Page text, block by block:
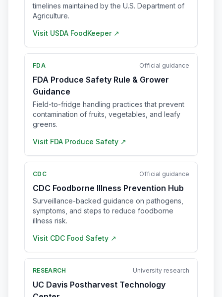
timelines maintained by the U.S. Department of
Agriculture.
Visit USDA FoodKeeper ↗
FDA Official guidance
FDA Produce Safety Rule & Grower
Guidance
Field-to-fridge handling practices that prevent
contamination of fruits, vegetables, and leafy
greens.
Visit FDA Produce Safety ↗
CDC Official guidance
CDC Foodborne Illness Prevention Hub
Surveillance-backed guidance on pathogens,
symptoms, and steps to reduce foodborne
illness risk.
Visit CDC Food Safety ↗
RESEARCH University research
UC Davis Postharvest Technology